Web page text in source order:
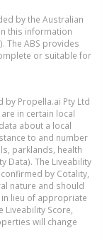
by the Australian
this information
). The ABS provides
or suitable for
by Propella.ai Pty Ltd
in certain local
about a local
to and number
parklands, health
Data). The Liveability
by Cotality,
nature and should
lieu of appropriate
Score,
will change